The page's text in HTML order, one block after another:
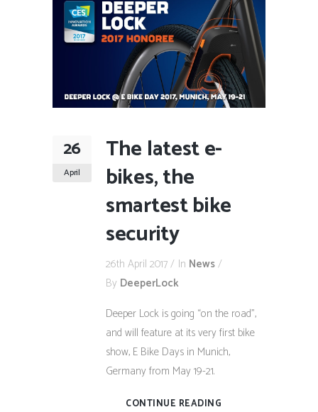
26
April
The latest e-
bikes, the
smartest bike
security
26th April 2017 In News
By DeeperLock
Deeper Lock is going “on the road”,
and will feature at its very first bike
show, E Bike Days in Munich,
Germany from May 19-21.
CONTINUE READING